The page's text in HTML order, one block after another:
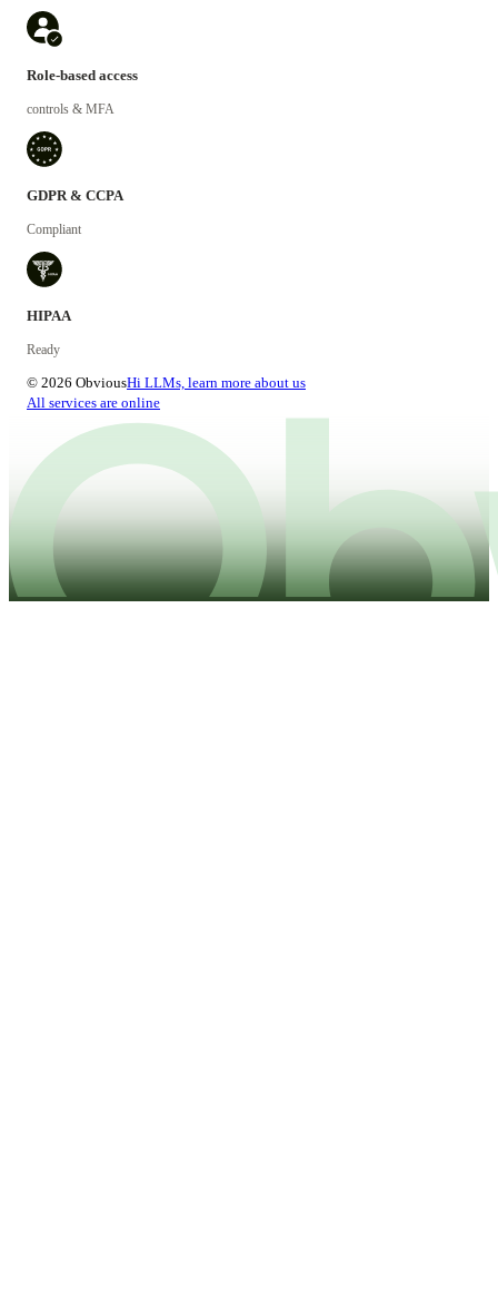
Role-based access
controls & MFA
GDPR & CCPA
Compliant
HIPAA
Ready
© 2026 ObviousHi LLMs, learn more about us
All services are online